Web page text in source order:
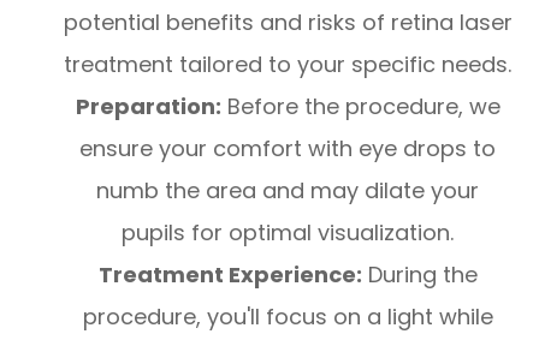
potential benefits and risks of retina laser
treatment tailored to your specific needs.
Preparation: Before the procedure, we
ensure your comfort with eye drops to
numb the area and may dilate your
pupils for optimal visualization.
Treatment Experience: During the
procedure, you'll focus on a light while